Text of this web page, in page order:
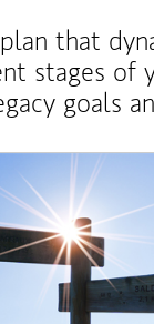
that
stages of
goals